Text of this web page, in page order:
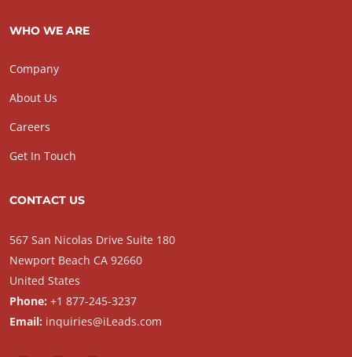
WHO WE ARE
Company
About Us
Careers
Get In Touch
CONTACT US
567 San Nicolas Drive Suite 180
Newport Beach CA 92660
United States
Phone: +1 877-245-3237
Email: inquiries@iLeads.com